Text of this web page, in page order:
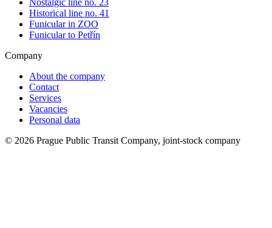
Nostalgic line no. 23
Historical line no. 41
Funicular in ZOO
Funicular to Petřín
Company
About the company
Contact
Services
Vacancies
Personal data
© 2026 Prague Public Transit Company, joint-stock company